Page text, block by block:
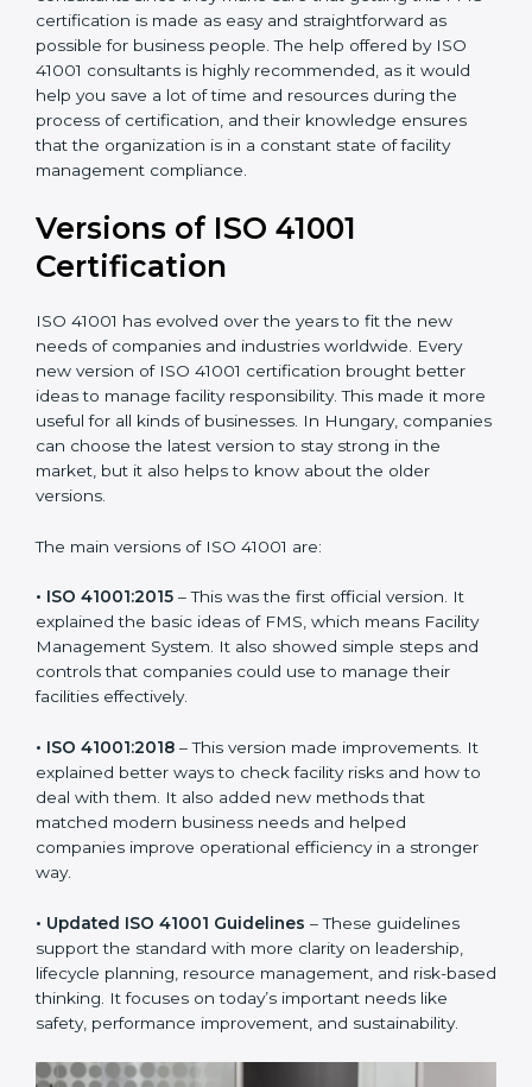
•Assistance in keeping the certification: Assisting in
achieving recertification by performing internal
auditing and periodic updates.
Hungary is lucky to have ISO 41001 certification
consultants since they make sure that getting this
as possible for business people. The help offered by
ISO 41001 consultants is highly recommended, as it
would help you save a lot of time and resources
knowledge ensures that the organization is in a
constant state of facility management compliance.
Versions of ISO 41001
Certification
ISO 41001 has evolved over the years to fit the new
new version of ISO 41001 certification brought better
more useful for all kinds of businesses. In Hungary,
companies can choose the latest version to stay
strong in the market, but it also helps to know about
the older versions.
• ISO 41001:2015 – This was the first official version. It
explained the basic ideas of FMS, which means Facility
Management System. It also showed simple steps and
controls that companies could use to manage their
facilities effectively.
• ISO 41001:2018– This version made improvements. It
explained better ways to check facility risks and how
to deal with them. It also added new methods that
matched modern business needs and helped
companies improve operational efficiency in a stronger